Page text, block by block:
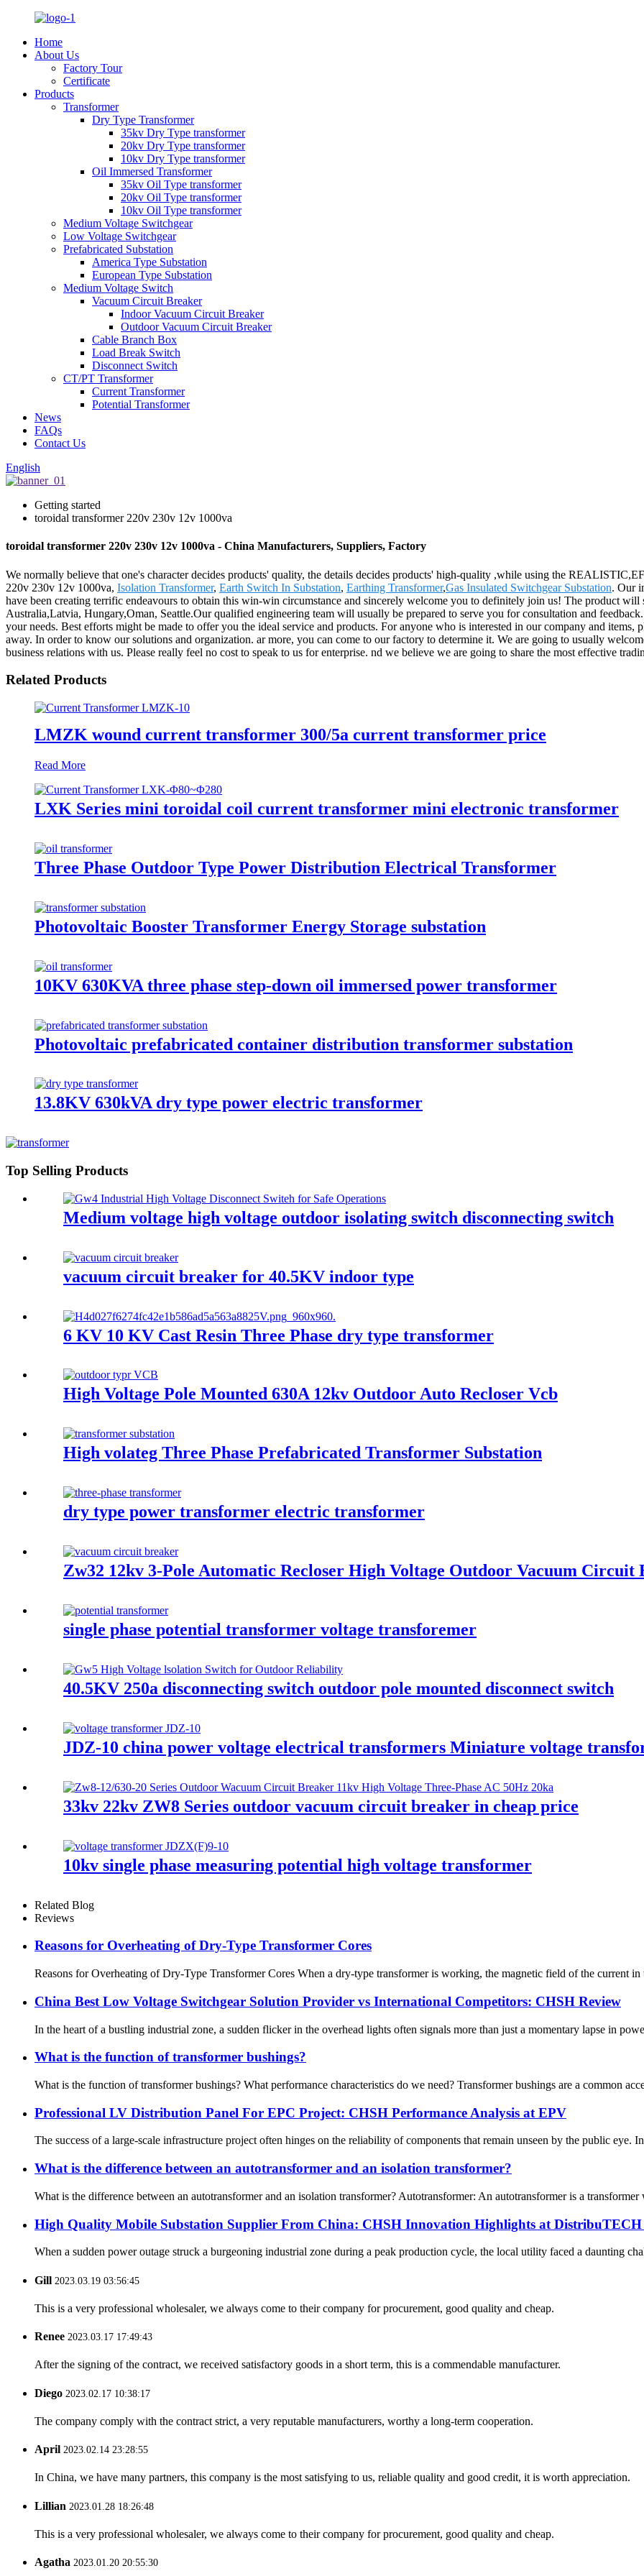
Home
About Us
Factory Tour
Certificate
Products
Transformer
Dry Type Transformer
35kv Dry Type transformer
20kv Dry Type transformer
10kv Dry Type transformer
Oil Immersed Transformer
35kv Oil Type transformer
20kv Oil Type transformer
10kv Oil Type transformer
Medium Voltage Switchgear
Low Voltage Switchgear
Prefabricated Substation
America Type Substation
European Type Substation
Medium Voltage Switch
Vacuum Circuit Breaker
Indoor Vacuum Circuit Breaker
Outdoor Vacuum Circuit Breaker
Cable Branch Box
Load Break Switch
Disconnect Switch
CT/PT Transformer
Current Transformer
Potential Transformer
News
FAQs
Contact Us
English
Getting started
toroidal transformer 220v 230v 12v 1000va
toroidal transformer 220v 230v 12v 1000va - China Manufacturers, Suppliers, Factory
We normally believe that one's character decides products' quality, the details decides products' high-quality ,while using the
220v 230v 12v 1000va, Isolation Transformer, Earth Switch In Substation, Earthing Transformer,Gas Insulated Switchgear Substation. Our
have been creating terrific endeavours to obtain this win-win circumstance and sincerely welcome you to definitely join us! The product
Australia,Latvia, Hungary,Oman, Seattle.Our qualified engineering team will usually be prepared to serve you for consultation and
your needs. Best efforts might be made to offer you the ideal service and products. For anyone who is interested in our company and items,
away. In order to know our solutions and organization. ar more, you can come to our factory to determine it. We are going to usually
business relations with us. Please really feel no cost to speak to us for enterprise. nd we believe we are going to share the most effective
Related Products
LMZK wound current transformer 300/5a current transformer price
Read More
LXK Series mini toroidal coil current transformer mini electronic transformer
Three Phase Outdoor Type Power Distribution Electrical Transformer
Photovoltaic Booster Transformer Energy Storage substation
10KV 630KVA three phase step-down oil immersed power transformer
Photovoltaic prefabricated container distribution transformer substation
13.8KV 630kVA dry type power electric transformer
Top Selling Products
Medium voltage high voltage outdoor isolating switch disconnecting switch
vacuum circuit breaker for 40.5KV indoor type
6 KV 10 KV Cast Resin Three Phase dry type transformer
High Voltage Pole Mounted 630A 12kv Outdoor Auto Recloser Vcb
High volateg Three Phase Prefabricated Transformer Substation
dry type power transformer electric transformer
Zw32 12kv 3-Pole Automatic Recloser High Voltage Outdoor Vacuum Circuit
single phase potential transformer voltage transforemer
40.5KV 250a disconnecting switch outdoor pole mounted disconnect switch
JDZ-10 china power voltage electrical transformers Miniature voltage
33kv 22kv ZW8 Series outdoor vacuum circuit breaker in cheap price
10kv single phase measuring potential high voltage transformer
Related Blog
Reviews
Reasons for Overheating of Dry-Type Transformer Cores
Reasons for Overheating of Dry-Type Transformer Cores When a dry-type transformer is working, the magnetic field of the current
China Best Low Voltage Switchgear Solution Provider vs International Competitors: CHSH Review
In the heart of a bustling industrial zone, a sudden flicker in the overhead lights often signals more than just a momentary lapse in
What is the function of transformer bushings?
What is the function of transformer bushings? What performance characteristics do we need? Transformer bushings are a common
Professional LV Distribution Panel For EPC Project: CHSH Performance Analysis at EPV
The success of a large-scale infrastructure project often hinges on the reliability of components that remain unseen by the public eye.
What is the difference between an autotransformer and an isolation transformer?
What is the difference between an autotransformer and an isolation transformer? Autotransformer: An autotransformer is a
High Quality Mobile Substation Supplier From China: CHSH Innovation Highlights at
When a sudden power outage struck a burgeoning industrial zone during a peak production cycle, the local utility faced a daunting
Gill 2023.03.19 03:56:45
This is a very professional wholesaler, we always come to their company for procurement, good quality and cheap.
Renee 2023.03.17 17:49:43
After the signing of the contract, we received satisfactory goods in a short term, this is a commendable manufacturer.
Diego 2023.02.17 10:38:17
The company comply with the contract strict, a very reputable manufacturers, worthy a long-term cooperation.
April 2023.02.14 23:28:55
In China, we have many partners, this company is the most satisfying to us, reliable quality and good credit, it is worth appreciation.
Lillian 2023.01.28 18:26:48
This is a very professional wholesaler, we always come to their company for procurement, good quality and cheap.
Agatha 2023.01.20 20:55:30